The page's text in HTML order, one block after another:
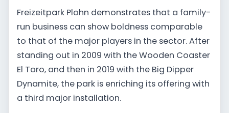
Freizeitpark Plohn demonstrates that a family-
run business can show boldness comparable
to that of the major players in the sector. After
standing out in 2009 with the Wooden Coaster
El Toro, and then in 2019 with the Big Dipper
Dynamite, the park is enriching its offering with
a third major installation.